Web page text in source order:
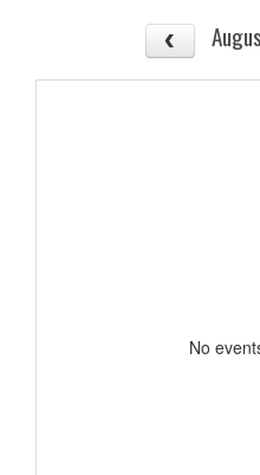
No